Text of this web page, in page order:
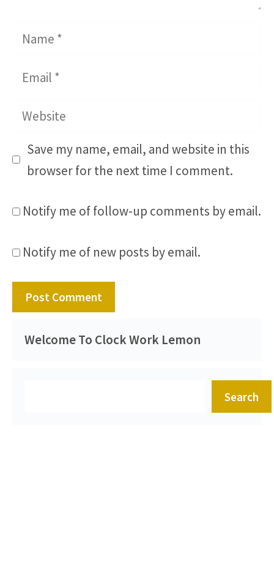
Name
Email
Website
Save my name, email, and website in this
browser for the next time I comment.
Notify me of follow-up comments by email.
Notify me of new posts by email.
Welcome To Clock Work Lemon
Search